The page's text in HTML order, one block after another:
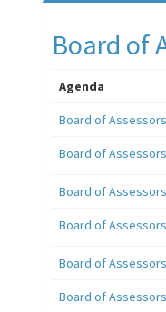
Board of
Agenda
Board of
Board of
Board of
Board of
Board of Assessors
Board of